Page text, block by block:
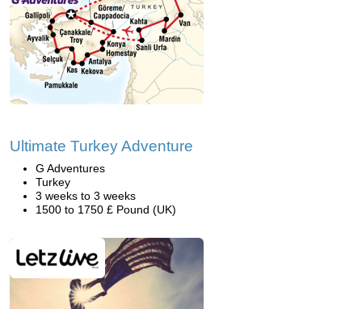
Ultimate Turkey Adventure
G Adventures
Turkey
3 weeks to 3 weeks
1500 to 1750 £ Pound (UK)